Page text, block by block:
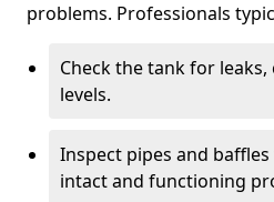
problems. Professionals
Check the tank for
levels.
Inspect pipes and
intact and functioning